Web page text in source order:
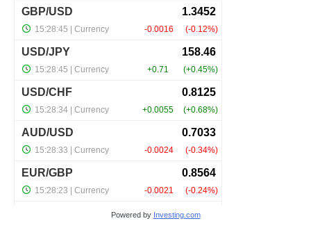
Powered by Investing.com